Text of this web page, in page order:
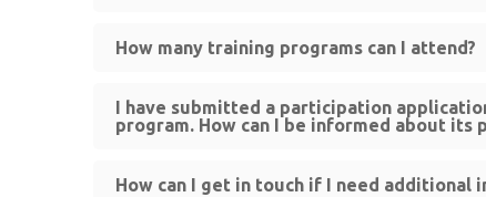
How many training programs can I attend?
I have submitted a participation
program. How can I be informed about its
How can I get in touch if I need additional